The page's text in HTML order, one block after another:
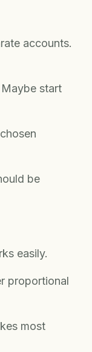
accounts.
start
be
easily.
proportional
most